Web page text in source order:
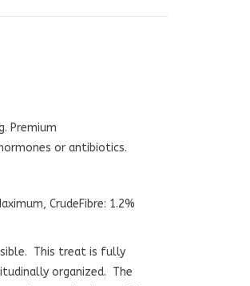
Premium
or antibiotics.
CrudeFibre: 1.2%
This treat is fully
organized. The